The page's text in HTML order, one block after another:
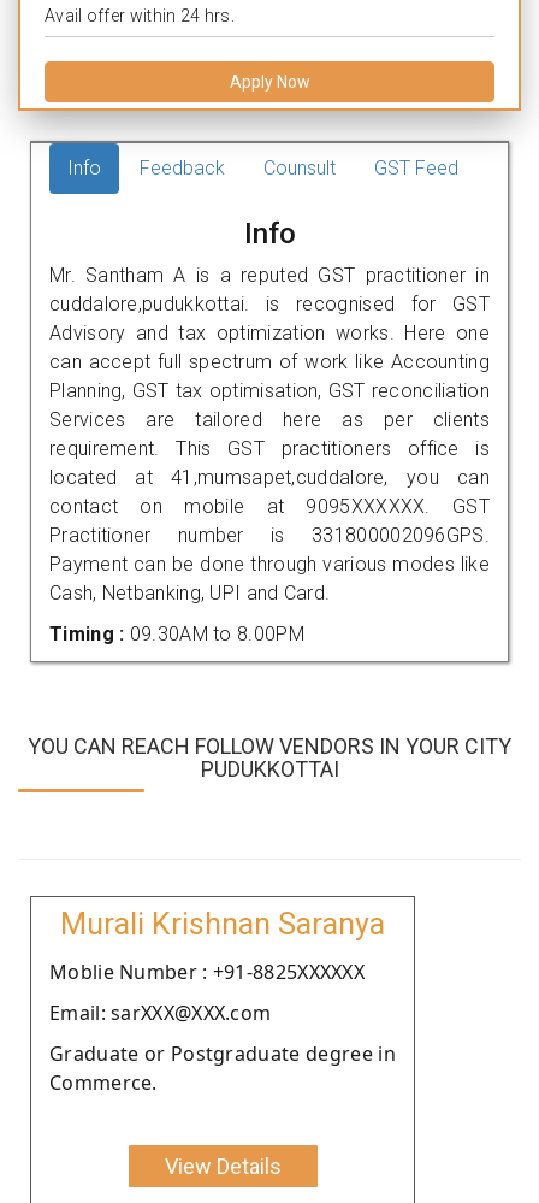
Avail offer within 24 hrs.
Apply Now
Info Feedback Counsult GST Feed
Info
Mr. Santham A is a reputed GST practitioner in
cuddalore,pudukkottai. is recognised for GST
Advisory and tax optimization works. Here one
can accept full spectrum of work like Accounting
Planning, GST tax optimisation, GST reconciliation
Services are tailored here as per clients
requirement. This GST practitioners office is
located at 41,mumsapet,cuddalore, you can
contact on mobile at 9095XXXXXX. GST
Practitioner number is 331800002096GPS.
Payment can be done through various modes like
Cash, Netbanking, UPI and Card.
Timing : 09.30AM to 8.00PM
YOU CAN REACH FOLLOW VENDORS IN YOUR CITY
PUDUKKOTTAI
Murali Krishnan Saranya
Moblie Number : +91-8825XXXXXX
Email: sarXXX@XXX.com
Graduate or Postgraduate degree in
Commerce.
View Details